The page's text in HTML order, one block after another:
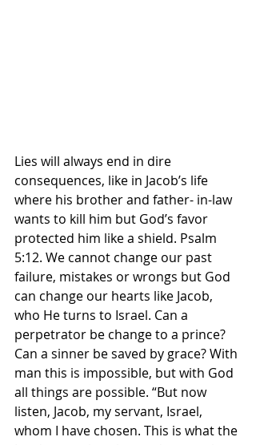
Lies will always end in dire
consequences, like in Jacob’s life
where his brother and father- in-law
wants to kill him but God’s favor
protected him like a shield. Psalm
5:12. We cannot change our past
failure, mistakes or wrongs but God
can change our hearts like Jacob,
who He turns to Israel. Can a
perpetrator be change to a prince?
Can a sinner be saved by grace? With
man this is impossible, but with God
all things are possible. “But now
listen, Jacob, my servant, Israel,
whom I have chosen. This is what the